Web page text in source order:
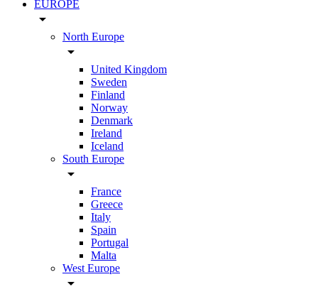
EUROPE
arrow_drop_down
North Europe
arrow_drop_down
United Kingdom
Sweden
Finland
Norway
Denmark
Ireland
Iceland
South Europe
arrow_drop_down
France
Greece
Italy
Spain
Portugal
Malta
West Europe
arrow_drop_down